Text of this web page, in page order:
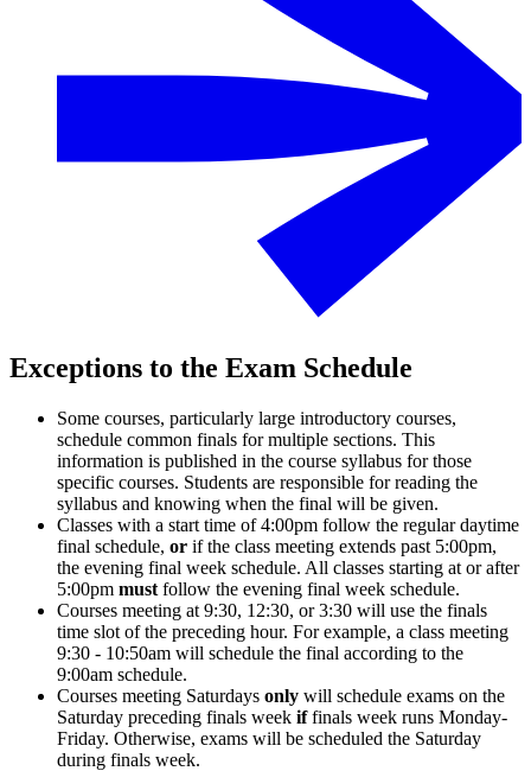
Exceptions to the Exam Schedule
Some courses, particularly large introductory courses,
schedule common finals for multiple sections. This
information is published in the course syllabus for those
specific courses. Students are responsible for reading the
syllabus and knowing when the final will be given.
Classes with a start time of 4:00pm follow the regular daytime
final schedule, or if the class meeting extends past 5:00pm,
the evening final week schedule. All classes starting at or after
5:00pm must follow the evening final week schedule.
Courses meeting at 9:30, 12:30, or 3:30 will use the finals
time slot of the preceding hour. For example, a class meeting
9:30 - 10:50am will schedule the final according to the
9:00am schedule.
Courses meeting Saturdays only will schedule exams on the
Saturday preceding finals week iffinals week runs Monday-
Friday. Otherwise, exams will be scheduled the Saturday
during finals week.